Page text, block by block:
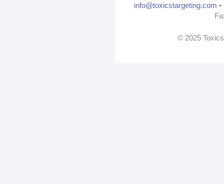
info@toxicstargeting.com
© 2025